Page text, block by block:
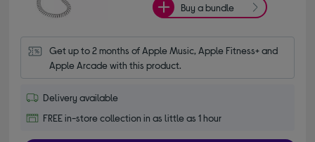
Buy a bundle
Get up to 2 months of Apple Music, Apple Fitness+ and
Apple Arcade with this product.
Delivery available
FREE in-store collection in as little as 1 hour